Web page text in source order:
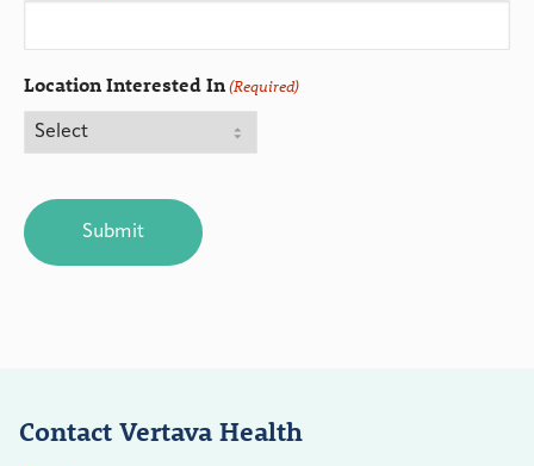
Location Interested In(Required)
Contact Vertava Health